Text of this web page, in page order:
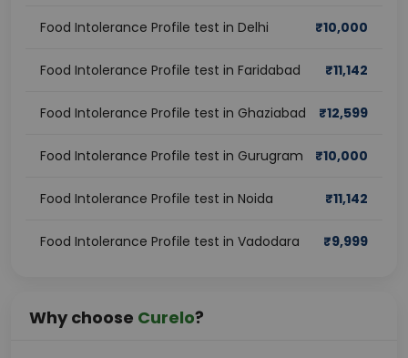
Food Intolerance Profile test in Delhi ₹10,000
Food Intolerance Profile test in Faridabad ₹11,142
Food Intolerance Profile test in Ghaziabad ₹12,599
Food Intolerance Profile test in Gurugram ₹10,000
Food Intolerance Profile test in Noida ₹11,142
Food Intolerance Profile test in Vadodara ₹9,999
Why choose Curelo?